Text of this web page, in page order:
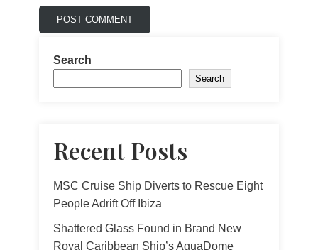
Search
Search
Recent Posts
MSC Cruise Ship Diverts to Rescue Eight
People Adrift Off Ibiza
Shattered Glass Found in Brand New
Royal Caribbean Ship’s AquaDome